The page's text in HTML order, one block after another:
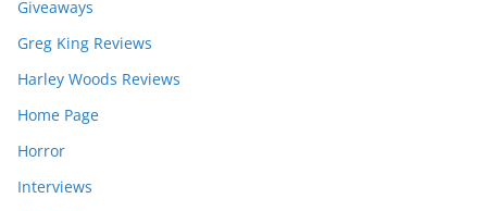
Giveaways
Greg King Reviews
Harley Woods Reviews
Home Page
Horror
Interviews